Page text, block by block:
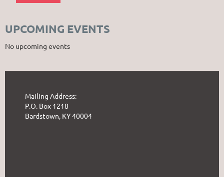
UPCOMING EVENTS
No upcoming events
Mailing Address:
P.O. Box 1218
Bardstown, KY 40004